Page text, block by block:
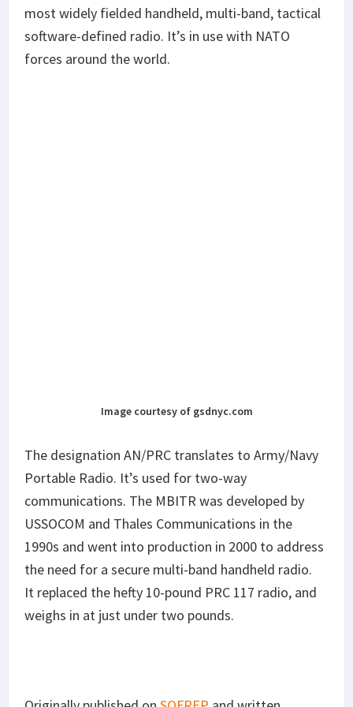
most widely fielded handheld, multi-band, tactical
software-defined radio. It’s in use with NATO
forces around the world.
Image courtesy of gsdnyc.com
The designation AN/PRC translates to Army/Navy
Portable Radio. It’s used for two-way
communications. The MBITR was developed by
USSOCOM and Thales Communications in the
1990s and went into production in 2000 to address
the need for a secure multi-band handheld radio.
It replaced the hefty 10-pound PRC 117 radio, and
weighs in at just under two pounds.